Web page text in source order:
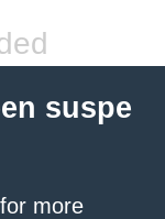
suspe
for more